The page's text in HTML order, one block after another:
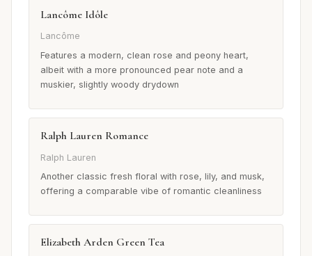
Lancôme Idôle
Lancôme
Features a modern, clean rose and peony heart,
albeit with a more pronounced pear note and a
muskier, slightly woody drydown
Ralph Lauren Romance
Ralph Lauren
Another classic fresh floral with rose, lily, and musk,
offering a comparable vibe of romantic cleanliness
Elizabeth Arden Green Tea